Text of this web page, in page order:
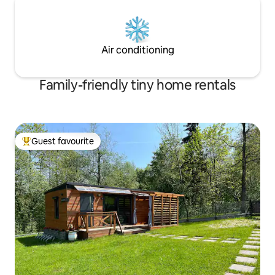
Air conditioning
Family-friendly tiny home rentals
Top guest favourite
Guest favourite